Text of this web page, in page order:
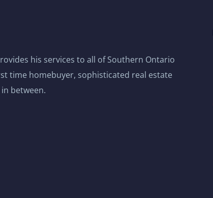
his services to all of Southern Ontario
time homebuyer, sophisticated real estate
between.